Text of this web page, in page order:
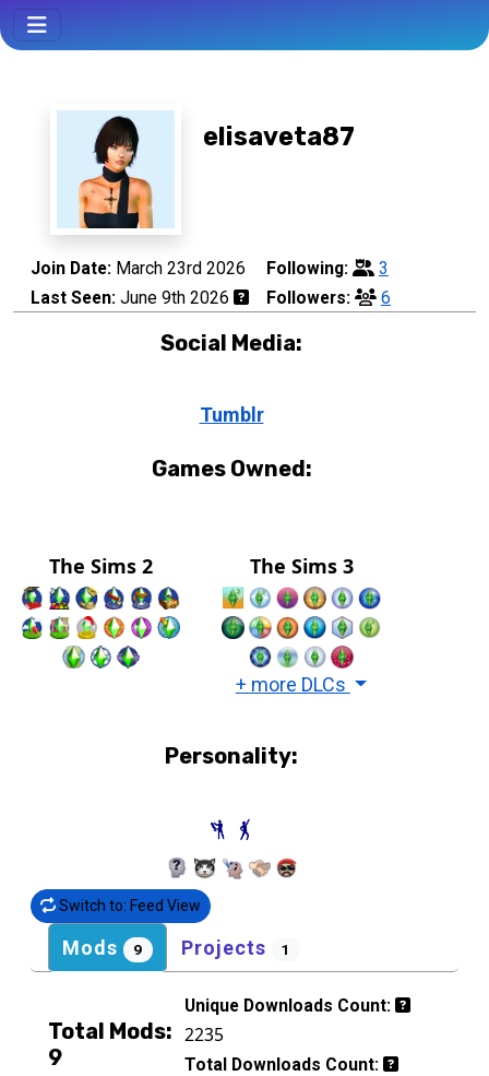
elisaveta87
Join Date: March 23rd 2026
Last Seen: June 9th 2026
Following:
3
Followers:
6
Social Media:
Tumblr
Games Owned:
The Sims 2 The Sims 3
+ more DLCs
Personality:
Switch to: Feed View
Mods 9 Projects 1
Total Mods:
9
Unique Downloads Count:
2235
Total Downloads Count: